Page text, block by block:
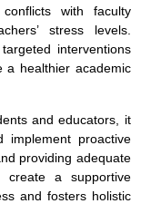
with faculty
stress levels.
interventions
a healthier academic
and educators, it
proactive
providing adequate
create a supportive
and fosters holistic